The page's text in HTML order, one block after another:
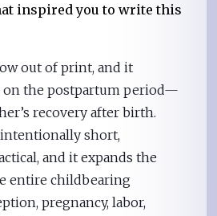
inspired you to write this
out of print, and it
on the postpartum period—
recovery after birth.
short,
and it expands the
entire childbearing
pregnancy, labor,